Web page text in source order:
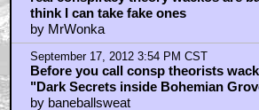
September 17, 2012 4:23 PM CST
skippy
by Ethan Hobart
September 17, 2012 4:28 PM CST
harold
by Anthony Torchia